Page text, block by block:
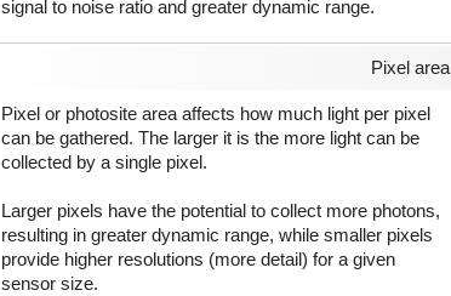
signal to noise ratio and greater dynamic range.
Pixel area
Pixel or photosite area affects how much light per pixel
can be gathered. The larger it is the more light can be
collected by a single pixel.
Larger pixels have the potential to collect more photons,
resulting in greater dynamic range, while smaller pixels
provide higher resolutions (more detail) for a given
sensor size.